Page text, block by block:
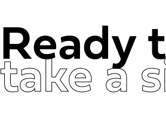
Ready
take a